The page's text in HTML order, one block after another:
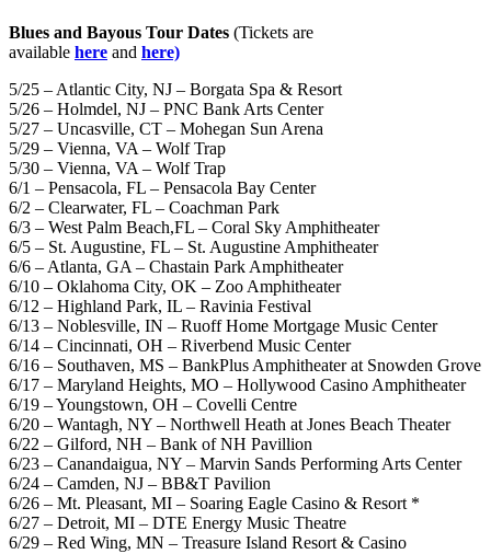
Blues and Bayous Tour Dates (Tickets are
available here and here)
5/25 – Atlantic City, NJ – Borgata Spa & Resort
5/26 – Holmdel, NJ – PNC Bank Arts Center
5/27 – Uncasville, CT – Mohegan Sun Arena
5/29 – Vienna, VA – Wolf Trap
5/30 – Vienna, VA – Wolf Trap
6/1 – Pensacola, FL – Pensacola Bay Center
6/2 – Clearwater, FL – Coachman Park
6/3 – West Palm Beach,FL – Coral Sky Amphitheater
6/5 – St. Augustine, FL – St. Augustine Amphitheater
6/6 – Atlanta, GA – Chastain Park Amphitheater
6/10 – Oklahoma City, OK – Zoo Amphitheater
6/12 – Highland Park, IL – Ravinia Festival
6/13 – Noblesville, IN – Ruoff Home Mortgage Music Center
6/14 – Cincinnati, OH – Riverbend Music Center
6/16 – Southaven, MS – BankPlus Amphitheater at Snowden Grove
6/17 – Maryland Heights, MO – Hollywood Casino Amphitheater
6/19 – Youngstown, OH – Covelli Centre
6/20 – Wantagh, NY – Northwell Heath at Jones Beach Theater
6/22 – Gilford, NH – Bank of NH Pavillion
6/23 – Canandaigua, NY – Marvin Sands Performing Arts Center
6/24 – Camden, NJ – BB&T Pavilion
6/26 – Mt. Pleasant, MI – Soaring Eagle Casino & Resort *
6/27 – Detroit, MI – DTE Energy Music Theatre
6/29 – Red Wing, MN – Treasure Island Resort & Casino